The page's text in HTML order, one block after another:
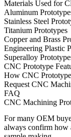
Materials Used for
Aluminum
Stainless Steel
Titanium Prototypes
Copper and Brass
Engineering Plastic
Superalloy
CNC Prototype
How CNC
Request CNC
FAQ
CNC Machining
For many OEM
always confirm how